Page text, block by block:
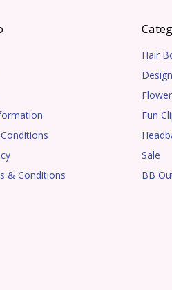
& Conditions
Hair
Fun
Sale
BB